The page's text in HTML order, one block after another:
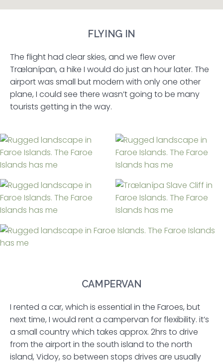
FLYING IN
The flight had clear skies, and we flew over
Trælanípan, a hike I would do just an hour later. The
airport was small but modern with only one other
plane, I could see there wasn’t going to be many
tourists getting in the way.
CAMPERVAN
I rented a car, which is essential in the Faroes, but
next time, I would rent a campervan for flexibility. it’s
a small country which takes approx. 2hrs to drive
from the airport in the south island to the north
island, Vidoy, so between stops drives are usually